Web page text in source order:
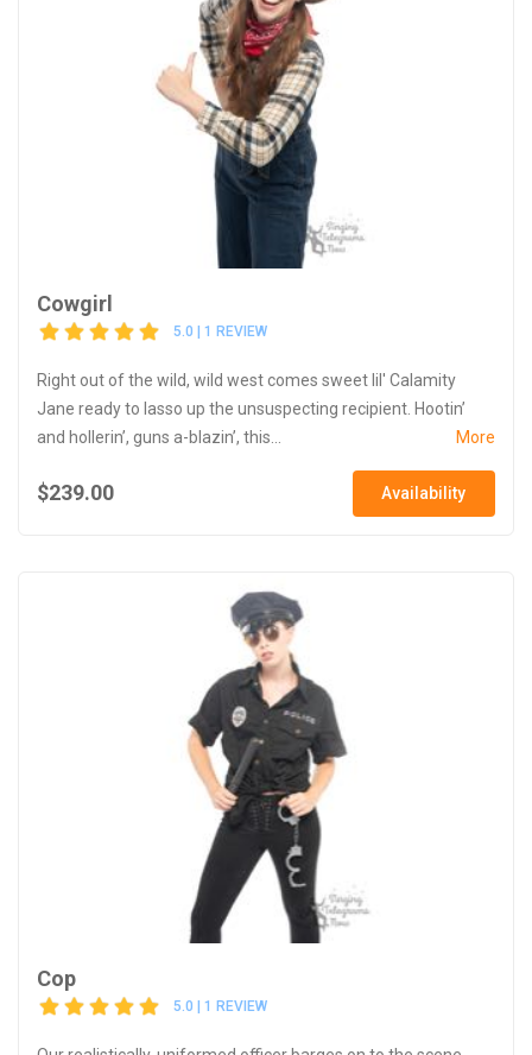
Cowgirl
5.0 | 1 REVIEW
Right out of the wild, wild west comes sweet lil' Calamity
Jane ready to lasso up the unsuspecting recipient. Hootin’
and hollerin’, guns a-blazin’, this...
More
$239.00 Availability
Cop
5.0 | 1 REVIEW